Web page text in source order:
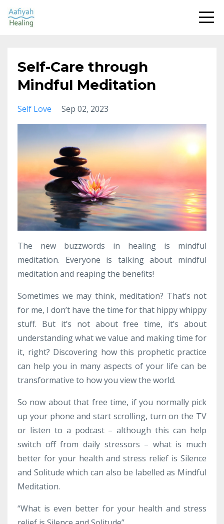
Self-Care through
Mindful Meditation
Self Love Sep 02, 2023
The new buzzwords in healing is mindful
meditation. Everyone is talking about mindful
meditation and reaping the benefits!
Sometimes we may think, meditation? That’s not
for me, I don’t have the time for that hippy whippy
stuff. But it’s not about free time, it’s about
understanding what we value and making time for
it, right? Discovering how this prophetic practice
can help you in many aspects of your life can be
transformative to how you view the world.
So now about that free time, if you normally pick
up your phone and start scrolling, turn on the TV
or listen to a podcast – although this can help
switch off from daily stressors – what is much
better for your health and stress relief is Silence
and Solitude which can also be labelled as Mindful
Meditation.
“What is even better for your health and stress